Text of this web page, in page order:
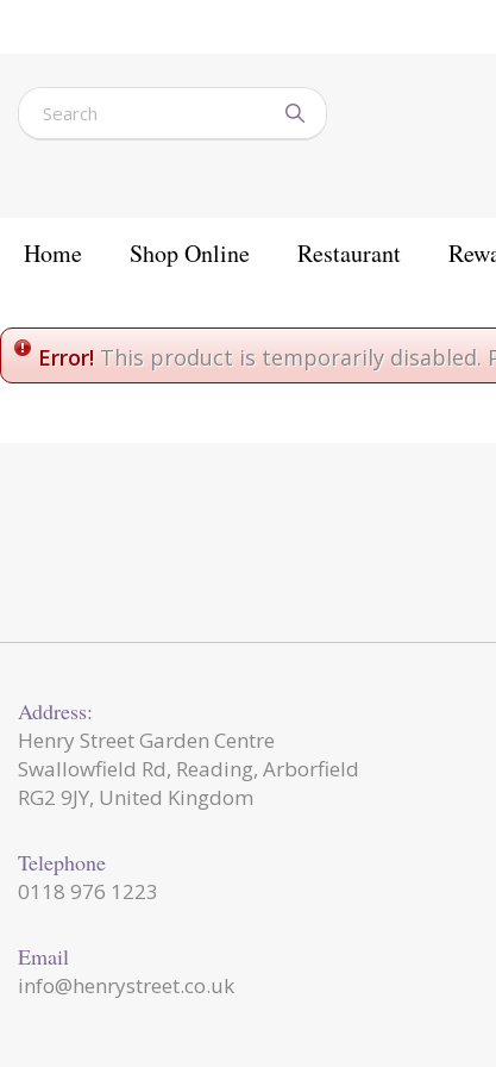
Home Shop Online Restaurant
Error! This product is temporarily disabled.
Address:
Henry Street Garden Centre
Swallowfield Rd, Reading, Arborfield
RG2 9JY, United Kingdom
Telephone
0118 976 1223
Email
info@henrystreet.co.uk